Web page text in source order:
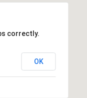
correctly.
OK